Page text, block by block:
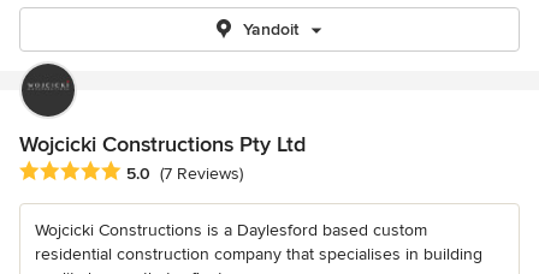
Yandoit
Wojcicki Constructions Pty Ltd
Average rating: 5 out of 5 stars
5.0 (7 Reviews)
Wojcicki Constructions is a Daylesford based custom
residential construction company that specialises in building